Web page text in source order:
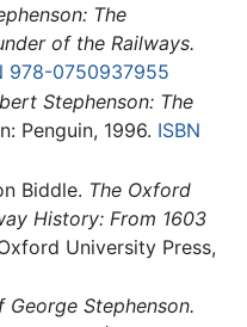
The
of the Railways.
978-0750937955
Stephenson: The
Penguin, 1996. ISBN
Biddle. The Oxford
History: From 1603
University Press,
George Stephenson.